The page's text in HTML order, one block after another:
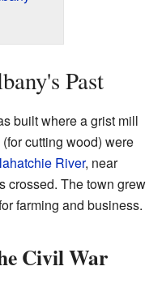
Past
built where a grist mill
cutting wood) were
River, near
crossed. The town grew
farming and business.
Civil War